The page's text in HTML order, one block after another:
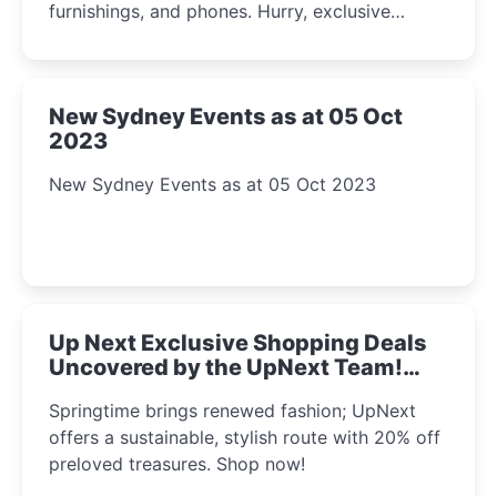
furnishings, and phones. Hurry, exclusive
New Sydney Events as at 05 Oct
2023
New Sydney Events as at 05 Oct 2023
Up Next Exclusive Shopping Deals
Uncovered by the UpNext Team!
Springtime brings renewed fashion; UpNext
offers a sustainable, stylish route with 20% off
preloved treasures. Shop now!